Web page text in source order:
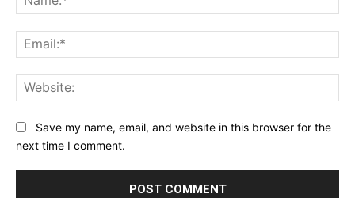
Save my name, email, and website in this browser for the
next time I comment.